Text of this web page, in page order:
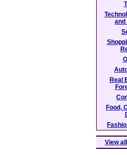
and
Real
Food,
View